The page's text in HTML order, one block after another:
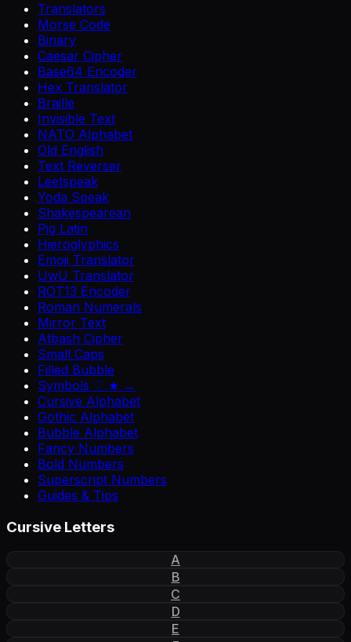
Translators
Morse Code
Binary
Caesar Cipher
Base64 Encoder
Hex Translator
Braille
Invisible Text
NATO Alphabet
Old English
Text Reverser
Leetspeak
Yoda Speak
Shakespearean
Pig Latin
Hieroglyphics
Emoji Translator
UwU Translator
ROT13 Encoder
Roman Numerals
Mirror Text
Atbash Cipher
Small Caps
Filled Bubble
Symbols ♡ ★ →
Cursive Alphabet
Gothic Alphabet
Bubble Alphabet
Fancy Numbers
Bold Numbers
Superscript Numbers
Guides & Tips
Cursive Letters
A
B
C
D
E